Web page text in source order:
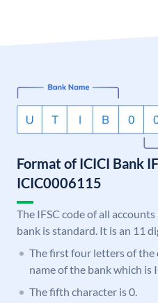
Format of ICICI Bank
ICIC0006115
The IFSC code of all
bank is standard. It is an 11
The first four letters of the
name of the bank which is
The fifth character is 0.